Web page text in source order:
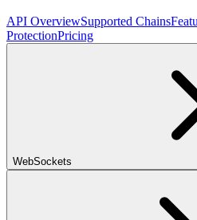
API OverviewSupported Chains
ProtectionPricing
WebSockets